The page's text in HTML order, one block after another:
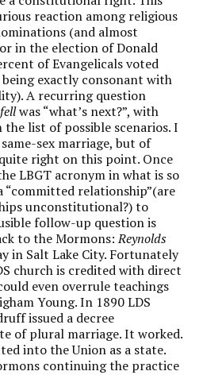
reaction among religious
(and almost
in the election of Donald
of Evangelicals voted
exactly consonant with
A recurring question
was “what’s next?”, with
list of possible scenarios. I
sex marriage, but of
right on this point. Once
LBGT acronym in what is so
“committed relationship”(are
unconstitutional?) to
follow-up question is
to the Mormons:Reynolds
in Salt Lake City. Fortunately
church is credited with direct
even overrule teachings
Young. In 1890 LDS
issued a decree
of plural marriage. It worked.
into the Union as a state.
continuing the practice